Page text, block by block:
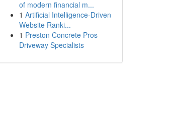
of modern financial m...
1 Artificial Intelligence-Driven
Website Ranki...
1 Preston Concrete Pros
Driveway Specialists